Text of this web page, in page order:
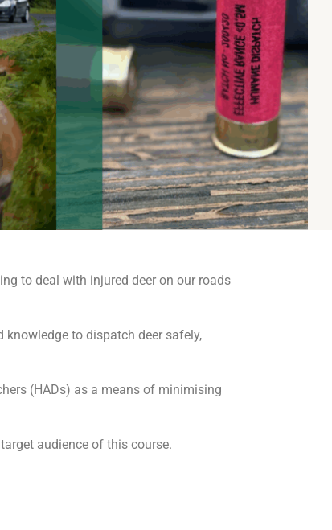
to deal with injured deer on our roads
to dispatch deer safely,
(HADs) as a means of minimising
audience of this course.